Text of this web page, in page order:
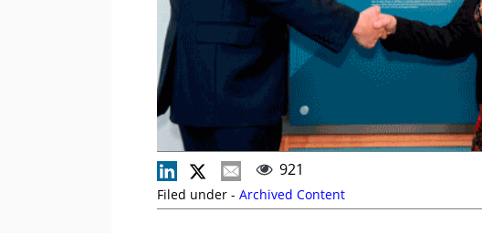
921
Filed under - Archived Content